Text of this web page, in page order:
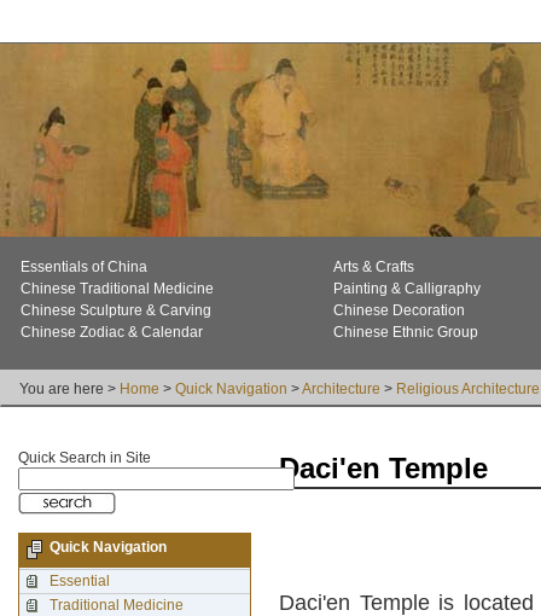
Essentials of China
Arts & Crafts
Chinese Traditional Medicine
Painting & Calligraphy
Chinese Sculpture & Carving
Chinese Decoration
Chinese Zodiac & Calendar
Chinese Ethnic Group
You are here > Home > Quick Navigation >Architecture > Religious Architecture
Daci'en Temple
Daci'en Temple is
Quick Search in Site
Quick Navigation
Essential
Traditional Medicine